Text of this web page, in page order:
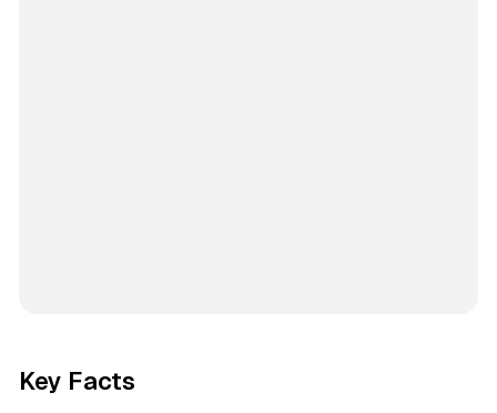
Key Facts